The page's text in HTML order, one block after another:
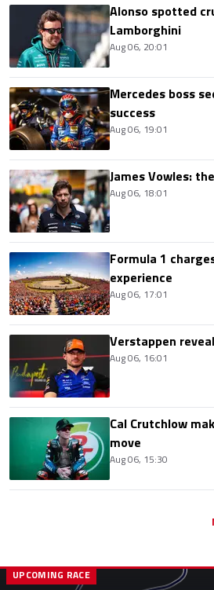
Alonso spotted
Lamborghini
Aug 06, 20:01
Mercedes boss
success
Aug 06, 19:01
James Vowles:
Aug 06, 18:01
Formula 1
experience
Aug 06, 17:01
Verstappen
Aug 06, 16:01
Cal Crutchlow
move
Aug 06, 15:30
UPCOMING RACE